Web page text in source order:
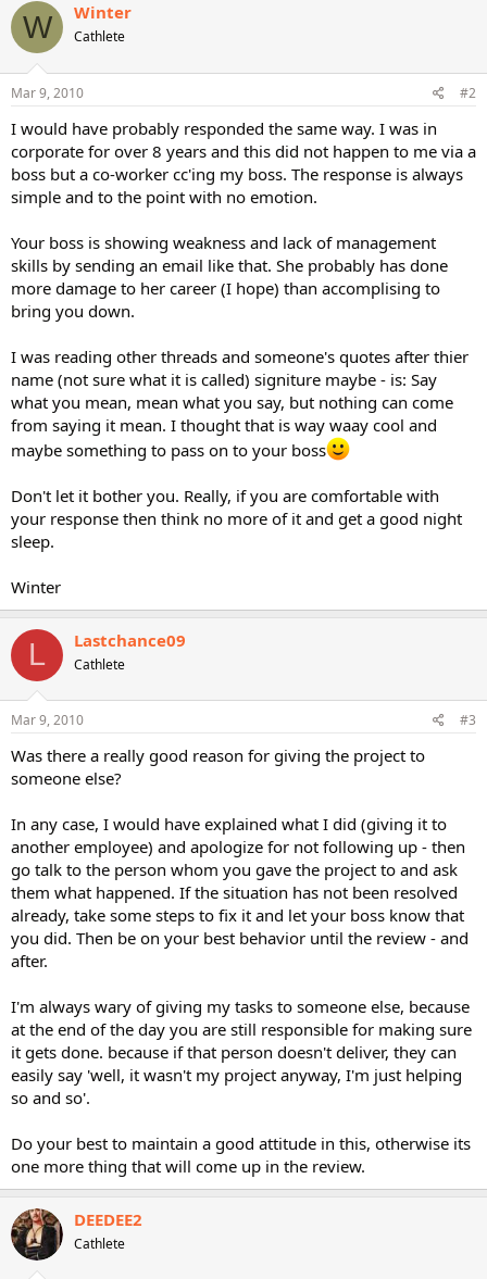
W Winter
Cathlete
Mar 9, 2010 #2
I would have probably responded the same way. I was in
corporate for over 8 years and this did not happen to me via a
boss but a co-worker cc'ing my boss. The response is always
simple and to the point with no emotion.
Your boss is showing weakness and lack of management
skills by sending an email like that. She probably has done
more damage to her career (I hope) than accomplising to
bring you down.
I was reading other threads and someone's quotes after thier
name (not sure what it is called) signiture maybe - is: Say
what you mean, mean what you say, but nothing can come
from saying it mean. I thought that is way waay cool and
maybe something to pass on to your boss
Don't let it bother you. Really, if you are comfortable with
your response then think no more of it and get a good night
sleep.
Winter
L Lastchance09
Cathlete
Mar 9, 2010 #3
Was there a really good reason for giving the project to
someone else?
In any case, I would have explained what I did (giving it to
another employee) and apologize for not following up - then
go talk to the person whom you gave the project to and ask
them what happened. If the situation has not been resolved
already, take some steps to fix it and let your boss know that
you did. Then be on your best behavior until the review - and
after.
I'm always wary of giving my tasks to someone else, because
at the end of the day you are still responsible for making sure
it gets done. because if that person doesn't deliver, they can
easily say 'well, it wasn't my project anyway, I'm just helping
so and so'.
Do your best to maintain a good attitude in this, otherwise its
one more thing that will come up in the review.
DEEDEE2
Cathlete